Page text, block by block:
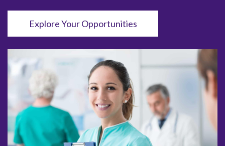
Explore Your Opportunities